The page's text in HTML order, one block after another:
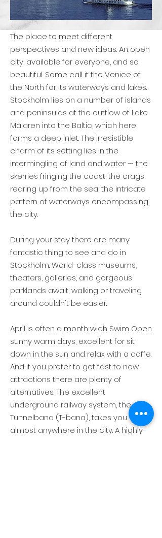
The place to meet different
perspectives and new ideas. An open
city, available for everyone, and so
beautiful. Some call it the Venice of
the North for its waterways and lakes.
Stockholm lies on a number of islands
and peninsulas at the outflow of Lake
Mälaren into the Baltic, which here
forms a deep inlet. The irresistible
charm of its setting lies in the
intermingling of land and water — the
skerries fringing the coast, the crags
rearing up from the sea, the intricate
pattern of waterways encompassing
the city.
During your stay there are many
fantastic thing to see and do in
Stockholm. World-class museums,
theaters, galleries, and gorgeous
parklands await, walking or traveling
around couldn't be easier.
April is often a month wich Swim Open
sunny warm days, excellent for sit
down in the sun and relax with a coffe.
And if you prefer to get fast to new
attractions there are plenty of
alternatives. The excellent
underground railway system, the
Tunnelbana (T-bana), takes you
almost anywhere in the city. A highly